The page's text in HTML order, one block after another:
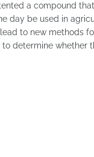
a compound
day be used in
to new methods
determine whether